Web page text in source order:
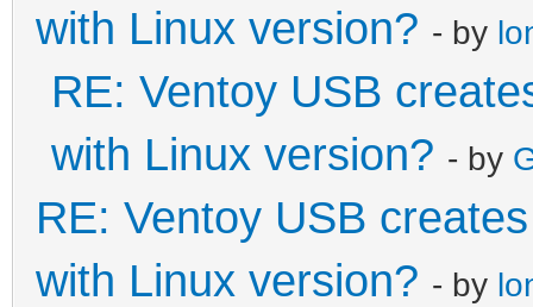
with Linux version? - by
RE: Ventoy USB
with Linux version? - by
RE: Ventoy USB
with Linux version? - by